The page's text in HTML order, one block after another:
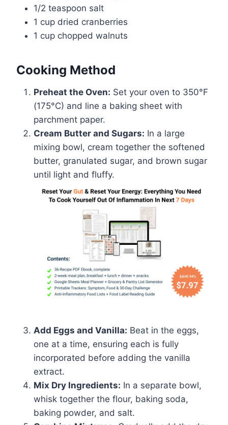
1/2 teaspoon salt
1 cup dried cranberries
1 cup chopped walnuts
Cooking Method
Preheat the Oven: Set your oven to 350°F
(175°C) and line a baking sheet with
parchment paper.
Cream Butter and Sugars: In a large
mixing bowl, cream together the softened
butter, granulated sugar, and brown sugar
until light and fluffy.
Add Eggs and Vanilla: Beat in the eggs,
one at a time, ensuring each is fully
incorporated before adding the vanilla
extract.
Mix Dry Ingredients: In a separate bowl,
whisk together the flour, baking soda,
baking powder, and salt.